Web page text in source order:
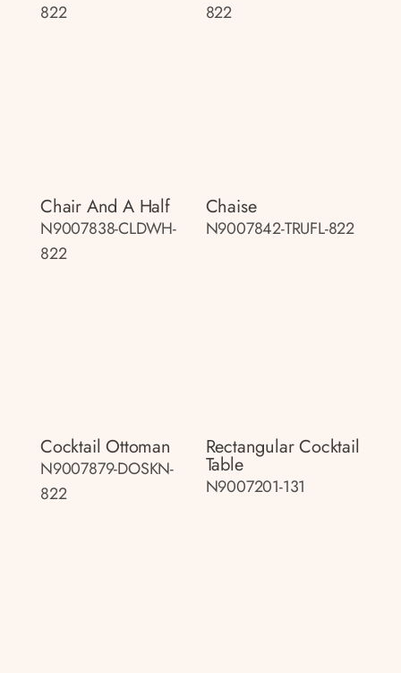
822
822
Chair And A Half
N9007838-CLDWH-
822
Chaise
N9007842-TRUFL-822
Cocktail Ottoman
N9007879-DOSKN-
822
Rectangular Cocktail
Table
N9007201-131